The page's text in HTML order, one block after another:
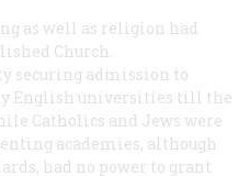
as well as religion had
Church.
securing admission to
English universities till the
Catholics and Jews were
academies, although
had no power to grant